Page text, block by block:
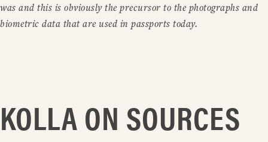
was and this is obviously the precursor to the photographs and
biometric data that are used in passports today.
KOLLA ON SOURCES